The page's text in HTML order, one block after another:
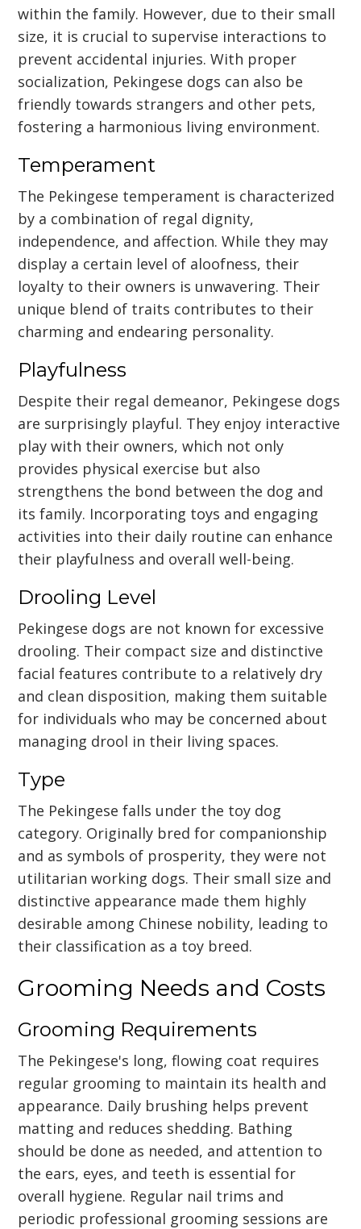
within the family. However, due to their small
size, it is crucial to supervise interactions to
prevent accidental injuries. With proper
socialization, Pekingese dogs can also be
friendly towards strangers and other pets,
fostering a harmonious living environment.
Temperament
The Pekingese temperament is characterized
by a combination of regal dignity,
independence, and affection. While they may
display a certain level of aloofness, their
loyalty to their owners is unwavering. Their
unique blend of traits contributes to their
charming and endearing personality.
Playfulness
Despite their regal demeanor, Pekingese dogs
are surprisingly playful. They enjoy interactive
play with their owners, which not only
provides physical exercise but also
strengthens the bond between the dog and
its family. Incorporating toys and engaging
activities into their daily routine can enhance
their playfulness and overall well-being.
Drooling Level
Pekingese dogs are not known for excessive
drooling. Their compact size and distinctive
facial features contribute to a relatively dry
and clean disposition, making them suitable
for individuals who may be concerned about
managing drool in their living spaces.
Type
The Pekingese falls under the toy dog
category. Originally bred for companionship
and as symbols of prosperity, they were not
utilitarian working dogs. Their small size and
distinctive appearance made them highly
desirable among Chinese nobility, leading to
their classification as a toy breed.
Grooming Needs and Costs
Grooming Requirements
The Pekingese's long, flowing coat requires
regular grooming to maintain its health and
appearance. Daily brushing helps prevent
matting and reduces shedding. Bathing
should be done as needed, and attention to
the ears, eyes, and teeth is essential for
overall hygiene. Regular nail trims and
periodic professional grooming sessions are